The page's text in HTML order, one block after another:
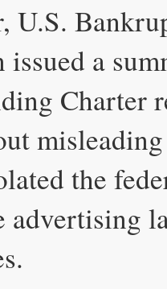
U.S.
a
Charter
the
advertising